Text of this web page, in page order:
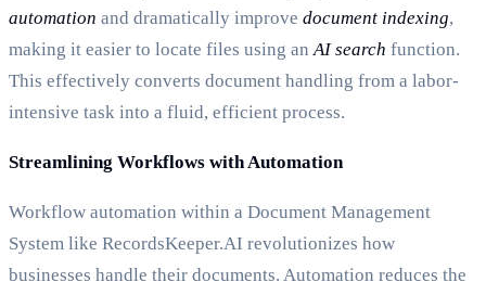
automation and dramatically improve document indexing,
making it easier to locate files using anAI search function.
This effectively converts document handling from a labor-
intensive task into a fluid, efficient process.
Streamlining Workflows with Automation
Workflow automation within a Document Management
System like RecordsKeeper.AI revolutionizes how
businesses handle their documents. Automation reduces the